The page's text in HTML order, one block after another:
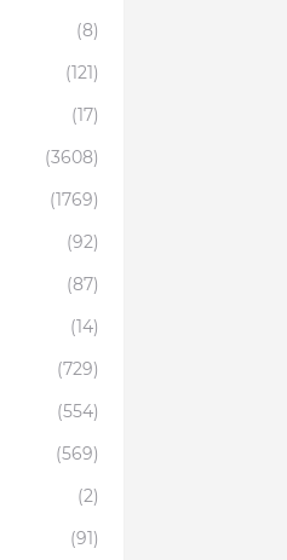
(8)
(121)
(17)
(3608)
(1769)
(92)
(87)
(14)
(729)
(554)
(569)
(2)
(91)